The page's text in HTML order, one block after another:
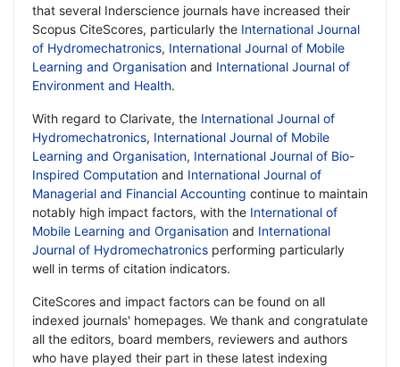
that several Inderscience journals have increased their
Scopus CiteScores, particularly the International Journal
of Hydromechatronics, International Journal of Mobile
Learning and Organisation and International Journal of
Environment and Health.
With regard to Clarivate, the International Journal of
Hydromechatronics, International Journal of Mobile
Learning and Organisation, International Journal of Bio-
Inspired Computation and International Journal of
Managerial and Financial Accounting continue to maintain
notably high impact factors, with the International of
Mobile Learning and Organisation and International
Journal of Hydromechatronics performing particularly
well in terms of citation indicators.
CiteScores and impact factors can be found on all
indexed journals' homepages. We thank and congratulate
all the editors, board members, reviewers and authors
who have played their part in these latest indexing